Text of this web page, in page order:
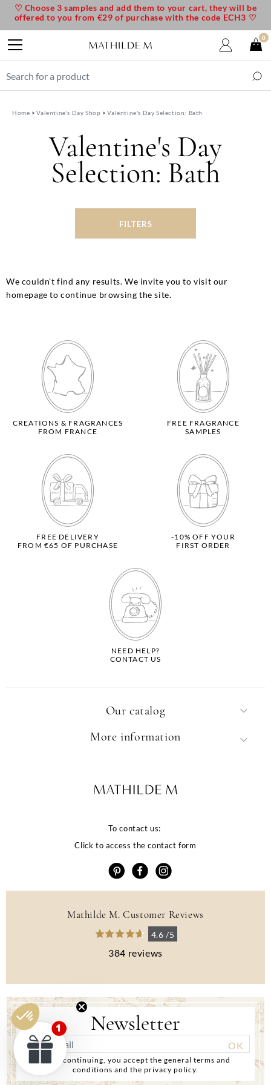
Home Valentine's Day Shop Valentine's Day Selection: Bath
Valentine's Day
Selection: Bath
FILTERS
We couldn't find any results. We invite you to visit our
homepage to continue browsing the site.
CREATIONS & FRAGRANCES
FROM FRANCE
FREE FRAGRANCE
SAMPLES
FREE DELIVERY
FROM €65 OF PURCHASE
-10% OFF YOUR
FIRST ORDER
NEED HELP?
CONTACT US
Our catalog
To contact us:
Click to access the contact form
More information
Mathilde M. Customer Reviews
4.6 /5
384 reviews
Newsletter
By continuing, you accept the general terms and
conditions and the privacy policy.
♡ Choose 3 samples and add them to your cart, they will be
offered to you from €29 of purchase with the code ECH3 ♡
0